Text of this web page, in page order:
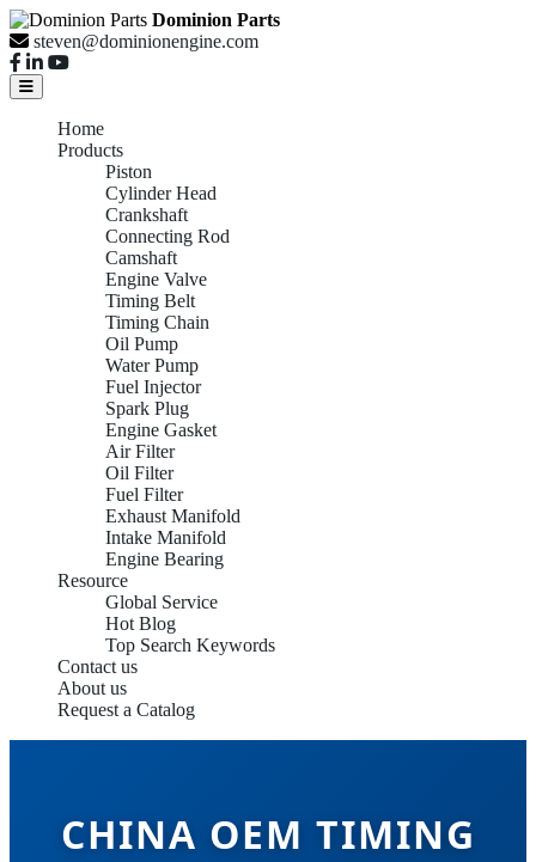
Dominion Parts
steven@dominionengine.com
Home
Products
Piston
Cylinder Head
Crankshaft
Connecting Rod
Camshaft
Engine Valve
Timing Belt
Timing Chain
Oil Pump
Water Pump
Fuel Injector
Spark Plug
Engine Gasket
Air Filter
Oil Filter
Fuel Filter
Exhaust Manifold
Intake Manifold
Engine Bearing
Resource
Global Service
Hot Blog
Top Search Keywords
Contact us
About us
Request a Catalog
CHINA OEM TIMING